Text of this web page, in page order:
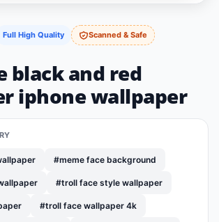
Full High Quality Scanned & Safe
black and red
iphone wallpaper
#meme face background
#troll face style wallpaper
#troll face wallpaper 4k